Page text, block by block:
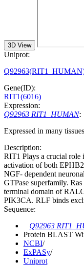
3D View
Uniprot:
Gene(ID):
RIT1(6016)
Expression:
Q92963 RIT1_HUMAN:
Expressed in many
Description:
RIT1 Plays a crucial
activation of both
NGF- dependent
GTPase superfamily.
terminal domain of
PIK3CA. RLF binds
Sequence:
Q92963
Protein BLAST
NCBI/
ExPASy/
Uniprot